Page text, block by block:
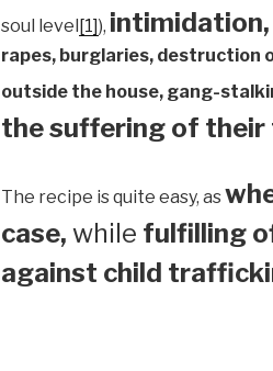
soul level[1]),
rapes, burglaries, destruction
outside the house, gang-
the suffering of
The recipe is quite easy, as
case, while fulfilling
against child